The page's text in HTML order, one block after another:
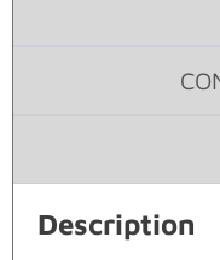
Description